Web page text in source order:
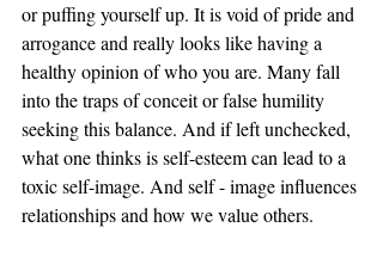
or puffing yourself up. It is void of pride and
arrogance and really looks like having a
healthy opinion of who you are. Many fall
into the traps of conceit or false humility
seeking this balance. And if left unchecked,
what one thinks is self-esteem can lead to a
toxic self-image. And self - image influences
relationships and how we value others.